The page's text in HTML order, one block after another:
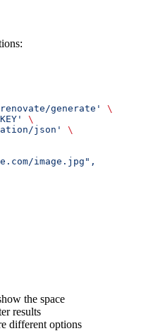
generate'
\
\
json'
\
image.jpg",
the space
results
different options